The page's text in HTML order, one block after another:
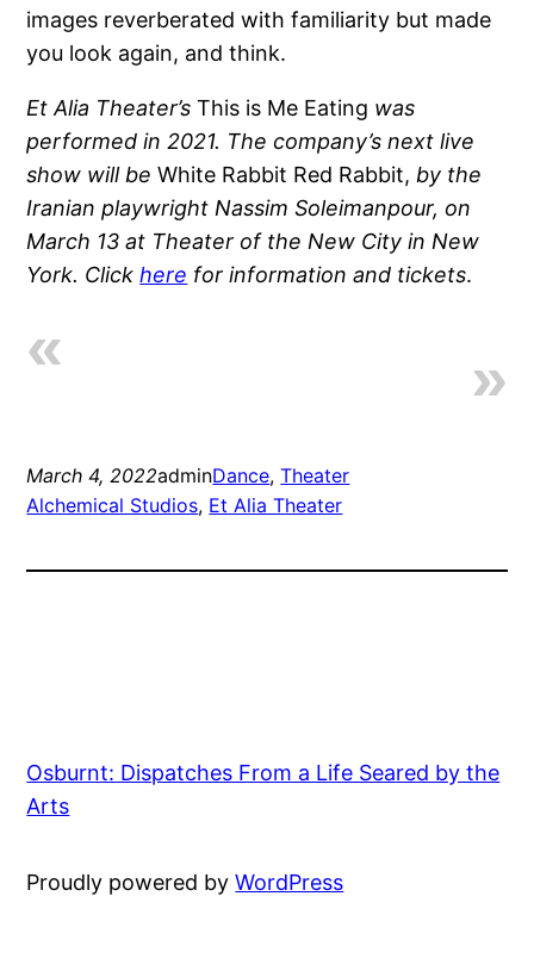
images reverberated with familiarity but made
you look again, and think.
Et Alia Theater’sThis is Me Eating was
performed in 2021. The company’s next live
show will beWhite Rabbit Red Rabbit, by the
Iranian playwright Nassim Soleimanpour, on
March 13 at Theater of the New City in New
York. Clickhere for information and tickets.
March 4, 2022adminDance, Theater
Alchemical Studios, Et Alia Theater
Osburnt: Dispatches From a Life Seared by the
Arts
Proudly powered byWordPress